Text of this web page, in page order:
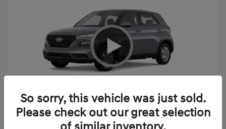
2026 Hyundai Venue SE
So sorry, this vehicle was just sold.
Please check out our great selection